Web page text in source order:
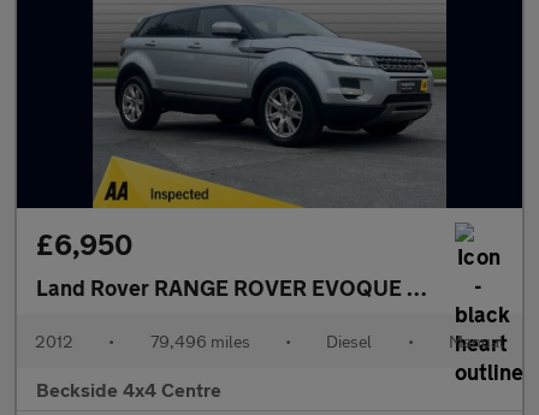
£6,950
Land Rover RANGE ROVER EVOQUE
2.2 Range
2012 • 79,496 miles • Diesel • Manual
Beckside 4x4 Centre